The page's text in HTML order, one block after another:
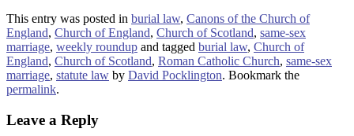
This entry was posted in burial law, Canons of the Church of
England, Church of England, Church of Scotland, same-sex
marriage, weekly roundup and tagged burial law, Church of
England, Church of Scotland, Roman Catholic Church, same-sex
marriage, statute law by David Pocklington. Bookmark the
permalink.
Leave a Reply